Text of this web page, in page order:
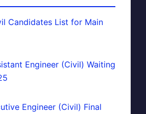
Candidates List for Main
Engineer (Civil) Waiting
Engineer (Civil) Final